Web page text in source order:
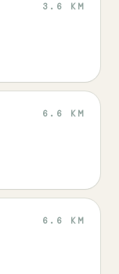
3.6 KM
6.6 KM
6.6 KM